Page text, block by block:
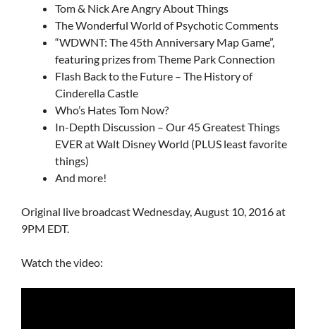
Tom & Nick Are Angry About Things
The Wonderful World of Psychotic Comments
“WDWNT: The 45th Anniversary Map Game”,
featuring prizes fromTheme Park Connection
Flash Back to the Future – The History of
Cinderella Castle
Who’s Hates Tom Now?
In-Depth Discussion – Our 45 Greatest Things
EVER at Walt Disney World (PLUS least favorite
things)
And more!
Original live broadcast Wednesday, August 10, 2016 at
9PM EDT.
Watch the video: